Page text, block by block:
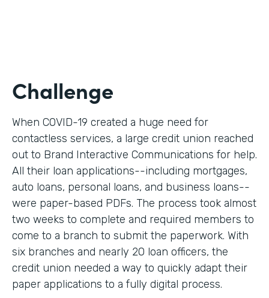
Challenge
When COVID-19 created a huge need for
contactless services, a large credit union reached
out to Brand Interactive Communications for help.
All their loan applications--including mortgages,
auto loans, personal loans, and business loans--
were paper-based PDFs. The process took almost
two weeks to complete and required members to
come to a branch to submit the paperwork. With
six branches and nearly 20 loan officers, the
credit union needed a way to quickly adapt their
paper applications to a fully digital process.